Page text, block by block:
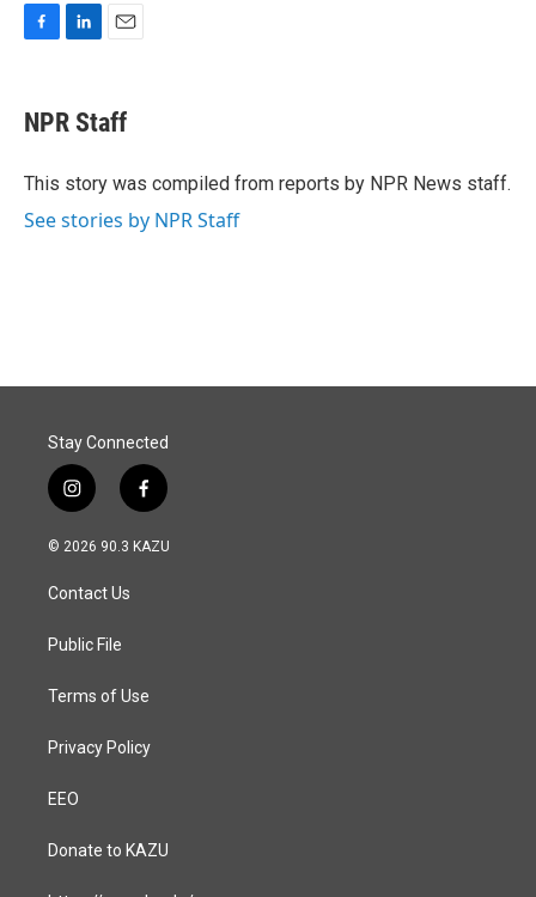
e
b
o
k
e
I
i
l
NPR Staff
This story was compiled from reports by NPR News staff.
See stories by NPR Staff
Stay Connected
i
n
s
a
g
a
f
a
c
© 2026 90.3 KAZU
Contact Us
Public File
Terms of Use
Privacy Policy
EEO
Donate to KAZU